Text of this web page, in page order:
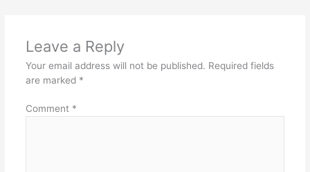
Leave a Reply
Your email address will not be published. Required fields
are marked *
Comment *